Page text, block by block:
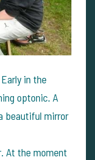
in the
optonic. A
beautiful mirror
At the moment